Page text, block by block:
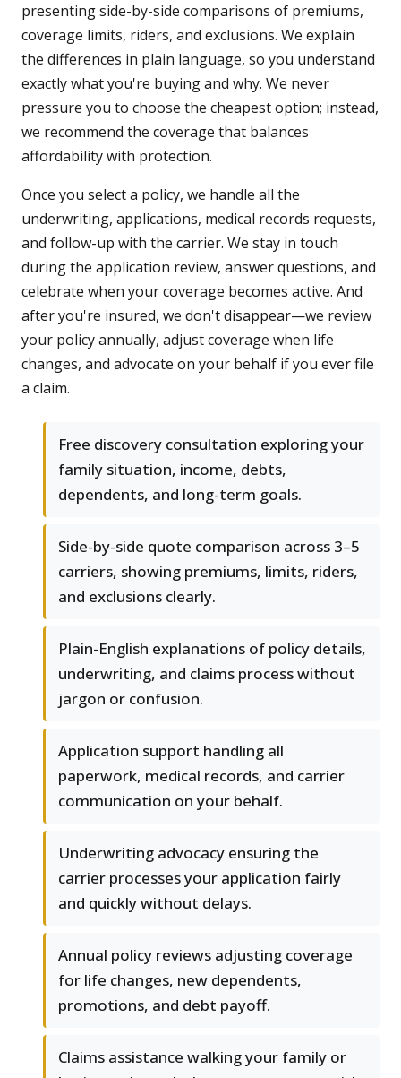
presenting side-by-side comparisons of premiums,
coverage limits, riders, and exclusions. We explain
the differences in plain language, so you understand
exactly what you're buying and why. We never
pressure you to choose the cheapest option; instead,
we recommend the coverage that balances
affordability with protection.
Once you select a policy, we handle all the
underwriting, applications, medical records requests,
and follow-up with the carrier. We stay in touch
during the application review, answer questions, and
celebrate when your coverage becomes active. And
after you're insured, we don't disappear—we review
your policy annually, adjust coverage when life
changes, and advocate on your behalf if you ever file
a claim.
Free discovery consultation exploring your
family situation, income, debts,
dependents, and long-term goals.
Side-by-side quote comparison across 3–5
carriers, showing premiums, limits, riders,
and exclusions clearly.
Plain-English explanations of policy details,
underwriting, and claims process without
jargon or confusion.
Application support handling all
paperwork, medical records, and carrier
communication on your behalf.
Underwriting advocacy ensuring the
carrier processes your application fairly
and quickly without delays.
Annual policy reviews adjusting coverage
for life changes, new dependents,
promotions, and debt payoff.
Claims assistance walking your family or